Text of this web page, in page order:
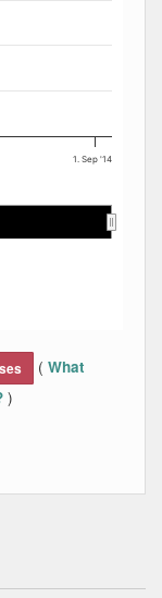
1. Sep '14
S…
S…
( What
)